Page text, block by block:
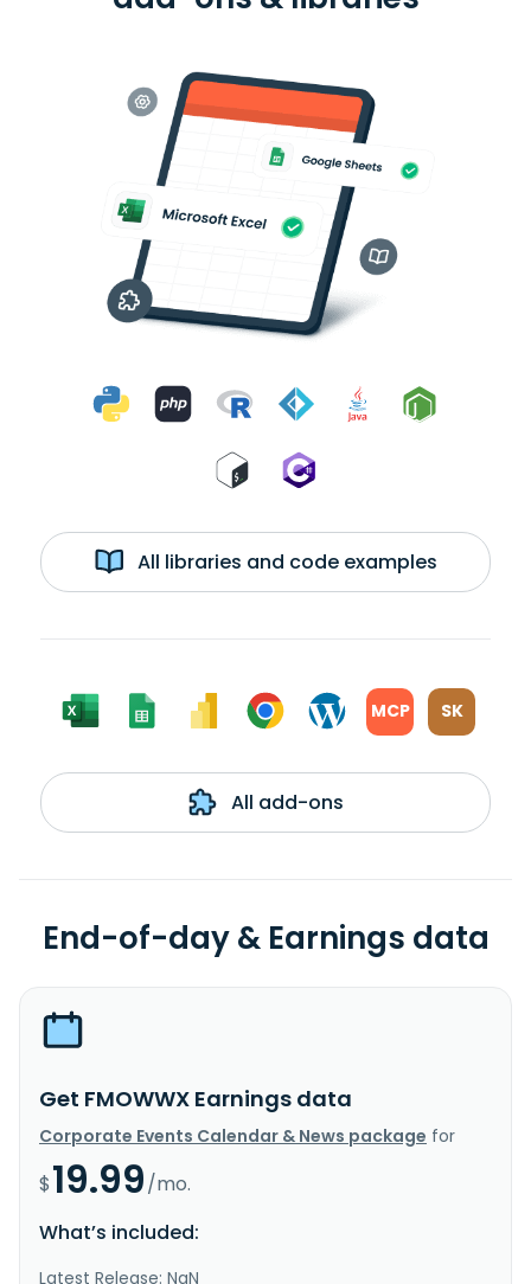
All libraries and code examples
MCP SK
All add-ons
End-of-day & Earnings data
Get FMOWWX Earnings data
Corporate Events Calendar & News package for
$19.99/mo.
What’s included:
Latest Release: NaN